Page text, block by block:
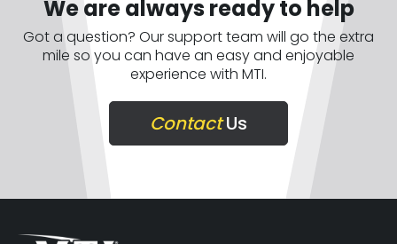
We are always ready to help
Got a question? Our support team will go the extra
mile so you can have an easy and enjoyable
experience with MTI.
ContactUs